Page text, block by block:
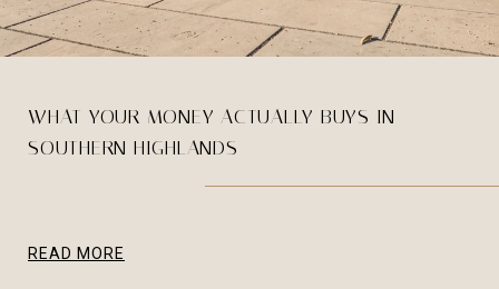
WHAT YOUR MONEY ACTUALLY BUYS IN
SOUTHERN HIGHLANDS
READ MORE